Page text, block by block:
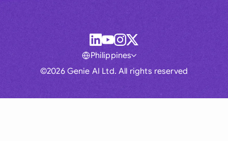
©2026 Genie AI Ltd. All rights reserved
Philippines
Global